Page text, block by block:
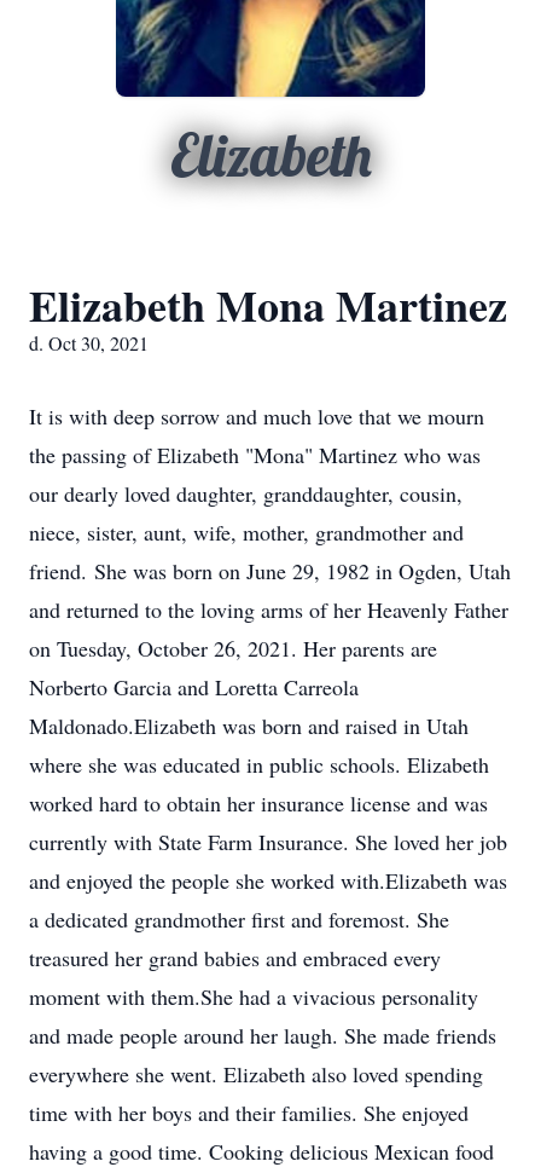
Elizabeth
Elizabeth Mona Martinez
d. Oct 30, 2021
It is with deep sorrow and much love that we mourn
the passing of Elizabeth "Mona" Martinez who was
our dearly loved daughter, granddaughter, cousin,
niece, sister, aunt, wife, mother, grandmother and
friend. She was born on June 29, 1982 in Ogden, Utah
and returned to the loving arms of her Heavenly Father
on Tuesday, October 26, 2021. Her parents are
Norberto Garcia and Loretta Carreola
Maldonado.Elizabeth was born and raised in Utah
where she was educated in public schools. Elizabeth
worked hard to obtain her insurance license and was
currently with State Farm Insurance. She loved her job
and enjoyed the people she worked with.Elizabeth was
a dedicated grandmother first and foremost. She
treasured her grand babies and embraced every
moment with them.She had a vivacious personality
and made people around her laugh. She made friends
everywhere she went. Elizabeth also loved spending
time with her boys and their families. She enjoyed
having a good time. Cooking delicious Mexican food